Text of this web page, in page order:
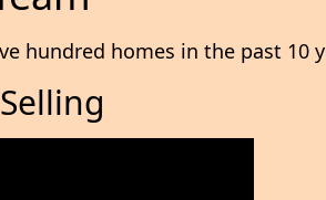
hundred homes in the past 10